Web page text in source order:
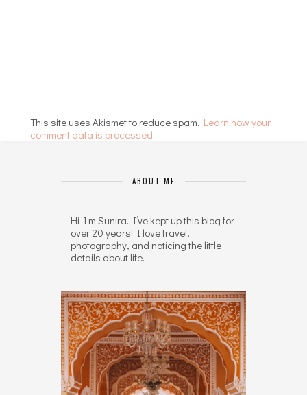
This site uses Akismet to reduce spam. Learn how your
comment data is processed.
ABOUT ME
Hi I’m Sunira. I’ve kept up this blog for
over 20 years! I love travel,
photography, and noticing the little
details about life.